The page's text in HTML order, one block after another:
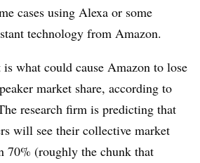
cases using Alexa or some
technology from Amazon.
what could cause Amazon to lose
market share, according to
research firm is predicting that
will see their collective market
70% (roughly the chunk that